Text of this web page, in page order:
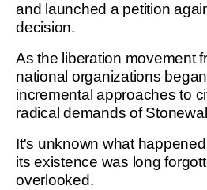
and launched a petition
decision.
As the liberation movement
national organizations
incremental approaches to
radical demands of
It's unknown what
its existence was long
overlooked.